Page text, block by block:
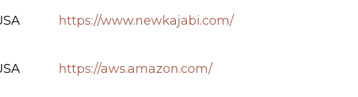
https://www.newkajabi.com/
https://aws.amazon.com/